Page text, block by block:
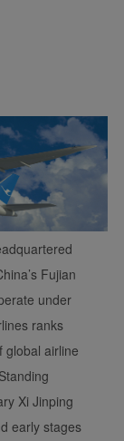
Fujian
under
ranks
global airline
Xi Jinping
early stages